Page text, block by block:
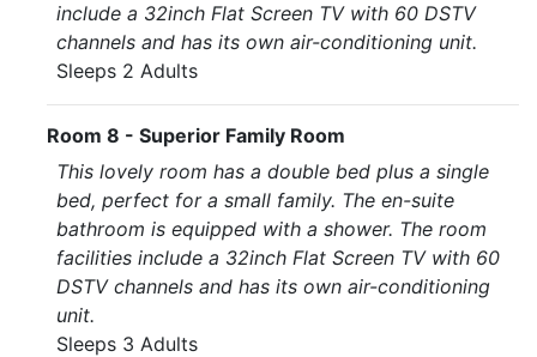
include a 32inch Flat Screen TV with 60 DSTV
channels and has its own air-conditioning unit.
Sleeps 2 Adults
Room 8 - Superior Family Room
This lovely room has a double bed plus a single
bed, perfect for a small family. The en-suite
bathroom is equipped with a shower. The room
facilities include a 32inch Flat Screen TV with 60
DSTV channels and has its own air-conditioning
unit.
Sleeps 3 Adults